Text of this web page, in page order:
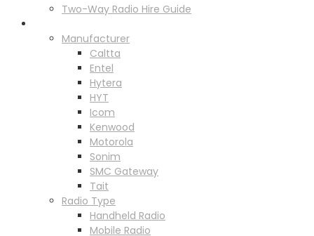
Two-Way Radio Hire Guide
Manufacturer
Caltta
Entel
Hytera
HYT
Icom
Kenwood
Motorola
Sonim
SMC Gateway
Tait
Radio Type
Handheld Radio
Mobile Radio